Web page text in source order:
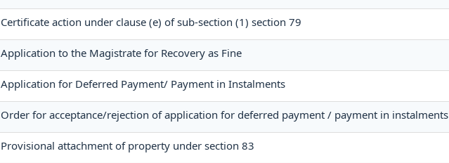
Certificate action under clause (e) of sub-section (1) section 79
Application to the Magistrate for Recovery as Fine
Application for Deferred Payment/ Payment in Instalments
Order for acceptance/rejection of application for deferred payment / payment in instalments
Provisional attachment of property under section 83